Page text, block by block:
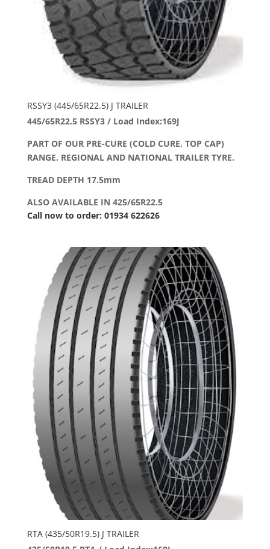
RSSY3 (445/65R22.5) J TRAILER
445/65R22.5 RSSY3 / Load Index:169J
PART OF OUR PRE-CURE (COLD CURE, TOP CAP)
RANGE. REGIONAL AND NATIONAL TRAILER TYRE.
TREAD DEPTH 17.5mm
ALSO AVAILABLE IN 425/65R22.5
Call now to order: 01934 622626
RTA (435/50R19.5) J TRAILER